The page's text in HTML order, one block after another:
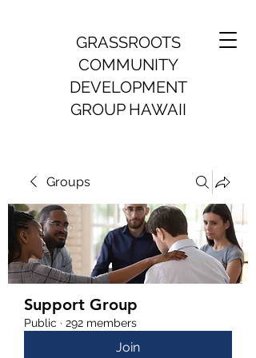
GRASSROOTS
COMMUNITY
DEVELOPMENT
GROUP HAWAII
Groups
Support Group
Public · 292 members
Join